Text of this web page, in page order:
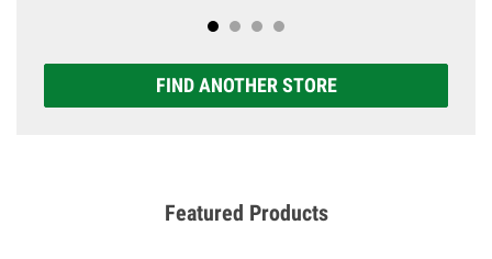
FIND ANOTHER STORE
Featured Products